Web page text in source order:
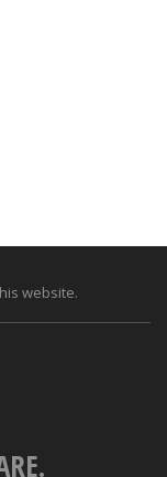
website.